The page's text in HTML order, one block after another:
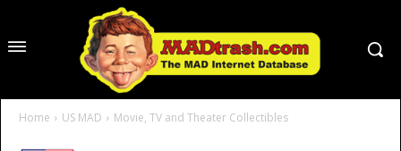
Home US MAD Movie, TV and Theater Collectibles